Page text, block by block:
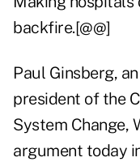
backfire.[@@]
Paul Ginsberg,
president of the
System Change,
argument today